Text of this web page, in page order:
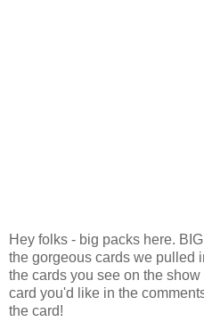
Hey folks - big packs here.
the gorgeous cards we pulled
the cards you see on the
card you'd like in the
the card!